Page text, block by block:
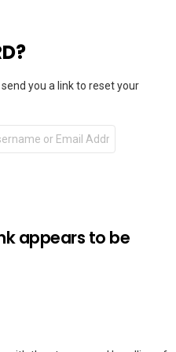
you a link to reset your
appears to be